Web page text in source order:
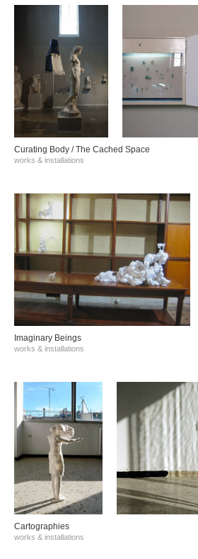
Curating Body / The Cached Space
works & installations
Imaginary Beings
works & installations
Cartographies
works & installations